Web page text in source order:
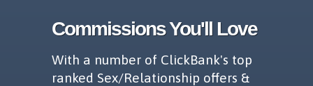
Commissions You'll Love
With a number of ClickBank's top
ranked Sex/Relationship offers &